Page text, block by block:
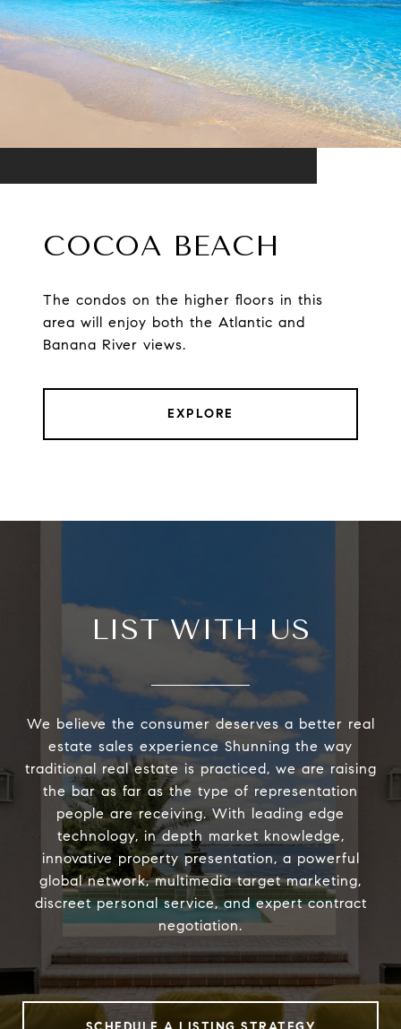
COCOA BEACH
The condos on the higher floors in this
area will enjoy both the Atlantic and
Banana River views.
EXPLORE
LIST WITH US
We believe the consumer deserves a better real
estate sales experience Shunning the way
traditional real estate is practiced, we are raising
the bar as far as the type of representation
people are receiving. With leading edge
technology, in depth market knowledge,
innovative property presentation, a powerful
global network, multimedia target marketing,
discreet personal service, and expert contract
negotiation.